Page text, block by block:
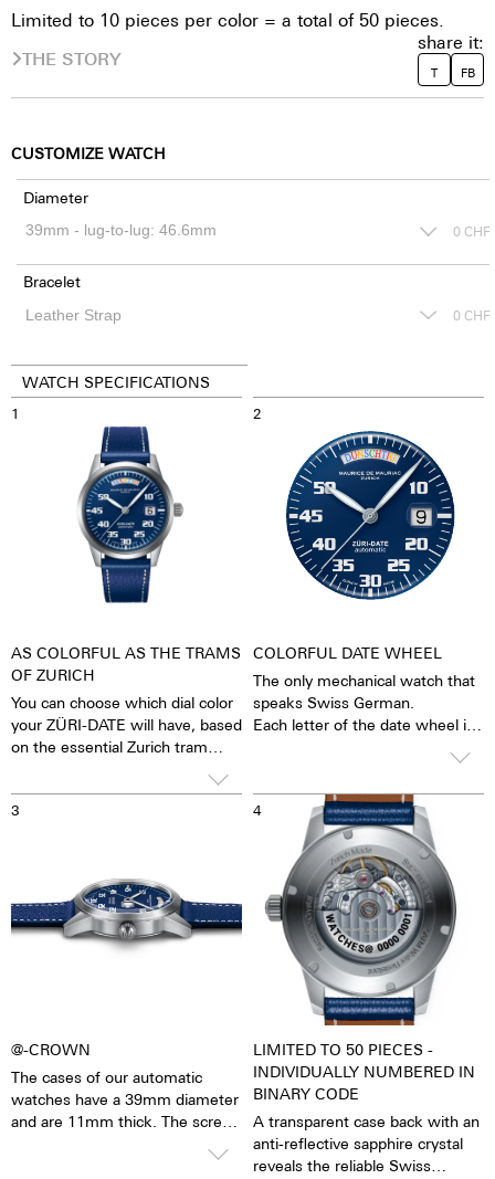
Limited to 10 pieces per color = a total of 50 pieces.
THE STORY
share it:
T FB
CUSTOMIZE WATCH
Diameter
0 CHF
Bracelet
0 CHF
WATCH SPECIFICATIONS
1
AS COLORFUL AS THE TRAMS
OF ZURICH
You can choose which dial color
your ZÜRI-DATE will have, based
on the essential Zurich tram
per color = a total of 50 pieces.
Red like Tram Nr. 2
Blue like Tram Nr. 9
Black like Tram Nr. 7
2
COLORFUL DATE WHEEL
The only mechanical watch that
speaks Swiss German.
Each letter of the date wheel is
Blue - Red - Yellow - Blue -
Green - Red
MÄNTIG - MONDAY
ZISCHTIG - TUESDAY
MITTWUCH - WENDESDAY
DUNNSCHTIG - THURSDAY
FRITIG - FRIDAY
SAMSCHTIG - SATURDAY
SUNNTIG - SUNDAY
3
@-CROWN
The cases of our automatic
watches have a 39mm diameter
and are 11mm thick. The screw-
4
LIMITED TO 50 PIECES -
INDIVIDUALLY NUMBERED IN
BINARY CODE
A transparent case back with an
anti-reflective sapphire crystal
reveals the reliable Swiss